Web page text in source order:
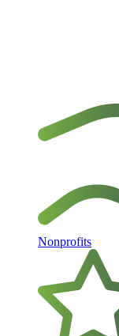
Nonprofits